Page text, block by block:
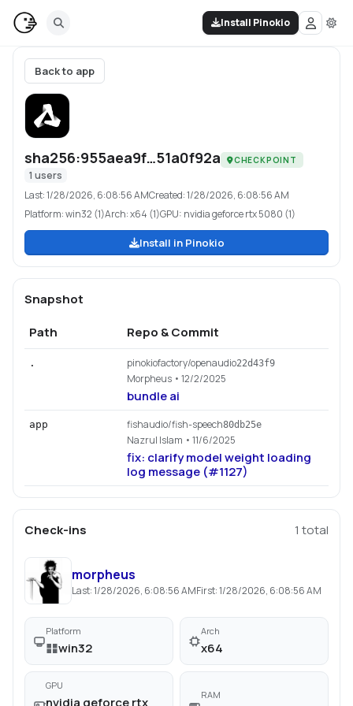
Install Pinokio
Back to app
sha256:955aea9f…51a0f92a CHECKPOINT
1 users
Last:1/28/2026, 6:08:56 AMCreated:1/28/2026, 6:08:56 AM
Platform:win32 (1)Arch:x64 (1)GPU: nvidia geforce rtx 5080 (1)
Install in Pinokio
Snapshot
Path
Repo & Commit
. pinokiofactory/openaudio22d43f9
Morpheus • 12/2/2025
bundle ai
app fishaudio/fish-speech80db25e
Nazrul Islam • 11/6/2025
fix: clarify model weight loading
log message (#1127)
Check-ins 1 total
morpheus
Last:1/28/2026, 6:08:56 AMFirst:1/28/2026, 6:08:56 AM
Platform
win32
Arch
x64
GPU
nvidia geforce rtx RAM